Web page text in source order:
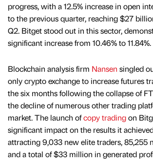
progress, with a 12.5% increase in open
to the previous quarter, reaching $27
Q2. Bitget stood out in this sector,
significant increase from 10.46% to 11.84%.
Blockchain analysis firm Nansen singled
only crypto exchange to increase futures
the six months following the collapse of
the decline of numerous other trading
market. The launch ofcopy tradingon
significant impact on the results it
attracting 9,033 new elite traders, 85,255
and a total of $33 million in generated